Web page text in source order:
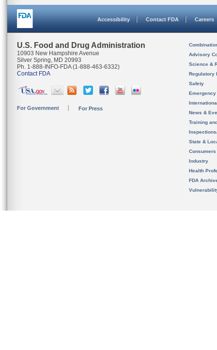
Accessibility Contact FDA Careers
U.S. Food and Drug Administration
10903 New Hampshire Avenue
Silver Spring, MD 20993
Ph. 1-888-INFO-FDA (1-888-463-6332)
Contact FDA
For Government For Press
Advisory
Science &
Regulatory
Safety
News &
Training
State &
Consumers
Industry
Health
FDA